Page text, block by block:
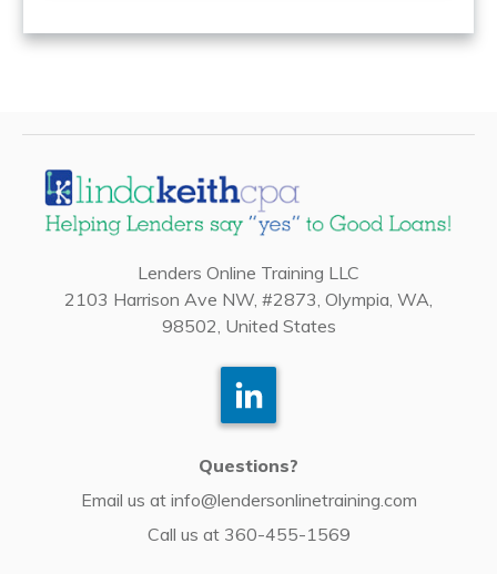
Lenders Online Training LLC
2103 Harrison Ave NW, #2873, Olympia, WA,
98502, United States
Questions?
Email us at info@lendersonlinetraining.com
Call us at 360-455-1569